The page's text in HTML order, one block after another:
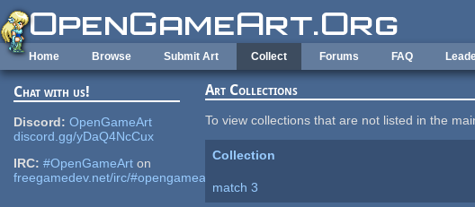
Skip to main content
Home Browse Submit Art Collect Forums FAQ
Chat with us!
Discord: OpenGameArt
discord.gg/yDaQ4NcCux
IRC: #OpenGameArt on
freegamedev.net/irc/#opengameart
Art Collections
To view collections that are not listed in the
Collection
match 3